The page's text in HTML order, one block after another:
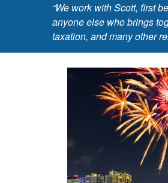
“We work with Scott, first
anyone else who brings
taxation, and many other